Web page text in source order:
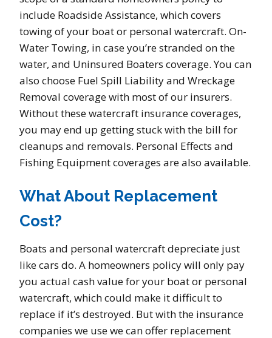
include Roadside Assistance, which covers
towing of your boat or personal watercraft. On-
Water Towing, in case you’re stranded on the
water, and Uninsured Boaters coverage. You can
also choose Fuel Spill Liability and Wreckage
Removal coverage with most of our insurers.
Without these watercraft insurance coverages,
you may end up getting stuck with the bill for
cleanups and removals. Personal Effects and
Fishing Equipment coverages are also available.
What About Replacement
Cost?
Boats and personal watercraft depreciate just
like cars do. A homeowners policy will only pay
you actual cash value for your boat or personal
watercraft, which could make it difficult to
replace if it’s destroyed. But with the insurance
companies we use we can offer replacement